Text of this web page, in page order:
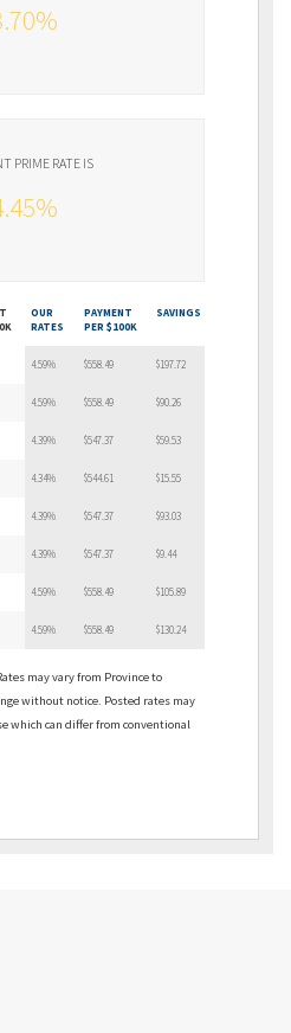
PRIME RATE IS
OUR
RATES
PAYMENT
PER $100K
SAVINGS
4.59% $558.49 $197.72
4.59% $558.49 $90.26
4.39% $547.37 $59.53
4.34% $544.61 $15.55
4.39% $547.37 $93.03
4.39% $547.37 $9.44
4.59% $558.49 $105.89
4.59% $558.49 $130.24
may vary from Province to
without notice. Posted rates may
which can differ from conventional